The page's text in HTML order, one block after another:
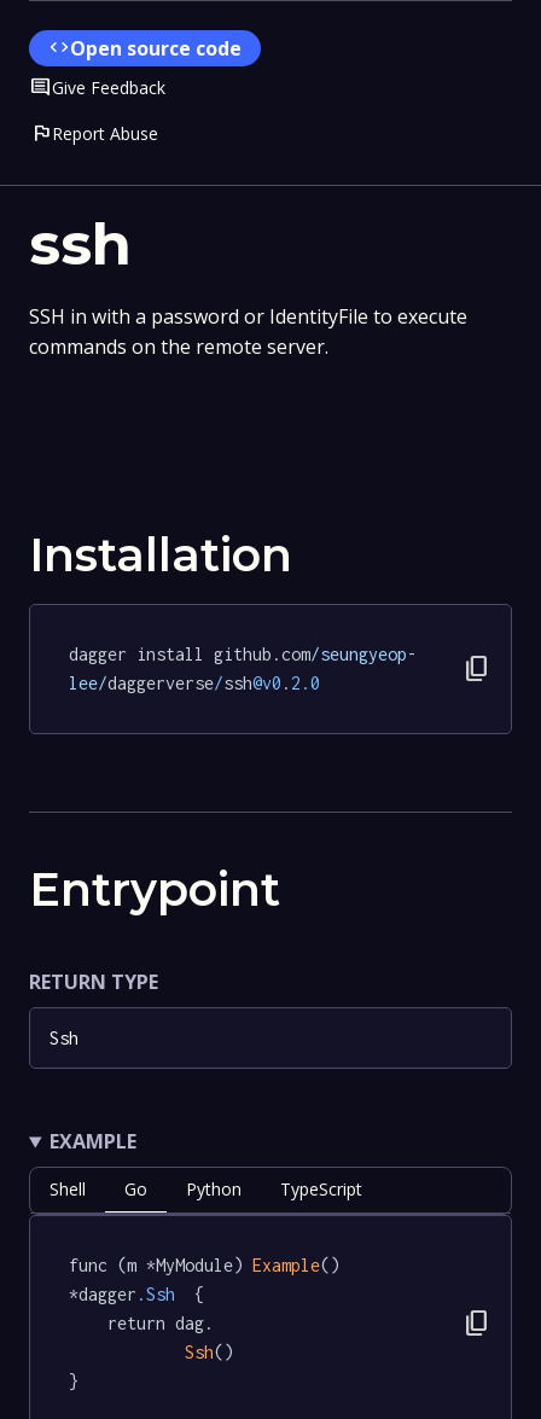
ssh
SSH in with a password or IdentityFile to execute
commands on the remote server.
Installation
dagger install github.com/seungyeop-
lee/daggerverse/ssh@v0 . 2.0 content_copy
Entrypoint
RETURN TYPE
Ssh
EXAMPLE
Shell Go Python TypeScript
func (m *MyModule) Example()
*dagger .Ssh
  {
Ssh()
}
content_copy
codeOpen source code
CommentGive Feedback
flagReport Abuse